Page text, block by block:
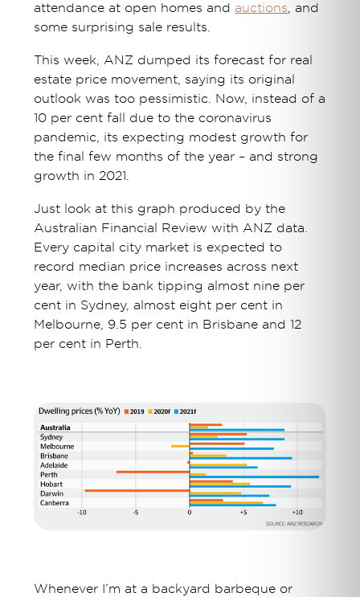
attendance at open homes and auctions, and
some surprising sale results.
This week, ANZ dumped its forecast for real
estate price movement, saying its original
outlook was too pessimistic. Now, instead of a
10 per cent fall due to the coronavirus
pandemic, its expecting modest growth for
the final few months of the year – and strong
growth in 2021.
Just look at this graph produced by the
Australian Financial Review with ANZ data.
Every capital city market is expected to
record median price increases across next
year, with the bank tipping almost nine per
cent in Sydney, almost eight per cent in
Melbourne, 9.5 per cent in Brisbane and 12
per cent in Perth.
Whenever I’m at a backyard barbeque or